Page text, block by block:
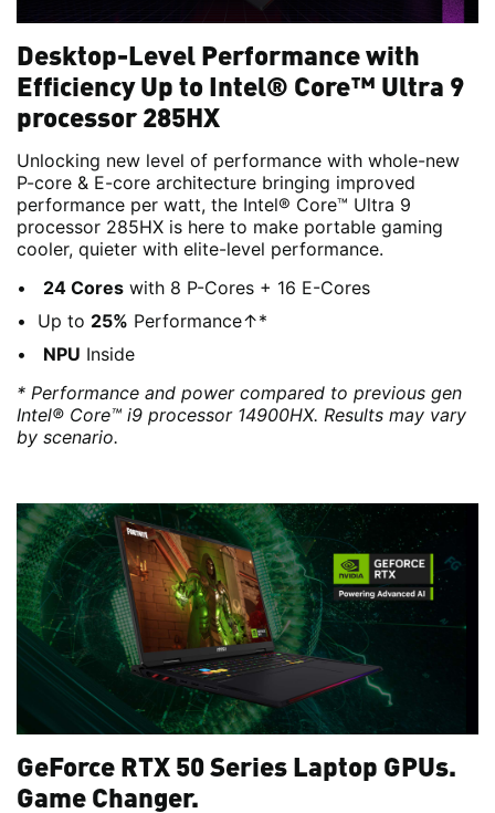
Desktop-Level Performance with
Efficiency Up to Intel® Core™ Ultra 9
processor 285HX
Unlocking new level of performance with whole-new
P-core & E-core architecture bringing improved
performance per watt, the Intel® Core™ Ultra 9
processor 285HX is here to make portable gaming
cooler, quieter with elite-level performance.
24 Cores with 8 P-Cores + 16 E-Cores
Up to 25% Performance↑*
NPU Inside
* Performance and power compared to previous gen
Intel® Core™ i9 processor 14900HX. Results may vary
by scenario.
GeForce RTX 50 Series Laptop GPUs.
Game Changer.